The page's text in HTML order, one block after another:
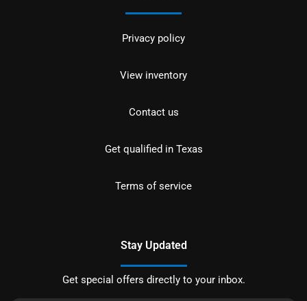
Privacy policy
View inventory
Contact us
Get qualified in Texas
Terms of service
Stay Updated
Get special offers directly to your inbox.